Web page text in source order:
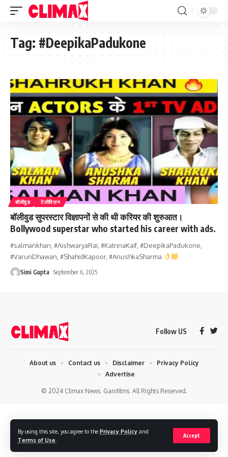
By using this site, you agree to the Privacy Policy and
Terms of Use
Accept
Tag: #DeepikaPadukone
बॉलीवुड टेलीविज़न
बॉलीवुड सुपरस्टार विज्ञापनों से की थी करियर की शुरुआत।
Bollywood superstar who started his career with ads.
#salmankhan, #AishwaryaRai, #KatrinaKaif, #DeepikaPadukone,
#VarunDhawan, #ShahidKapoor, #AnushkaSharma
Simi Gupta September 6, 2025
Follow US
© 2024 Climax News. Ganifilms. All Rights Reserved.
About us Contact us Disclaimer
Privacy Policy
Advertise